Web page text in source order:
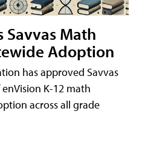
Math
Adoption
has approved Savvas
K-12 math
across all grade